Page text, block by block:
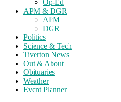
Op-Ed
APM & DGR
APM
DGR
Politics
Science & Tech
Tiverton News
Out & About
Obituaries
Weather
Event Planner